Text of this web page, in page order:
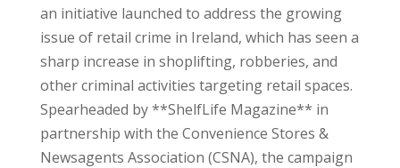
an initiative launched to address the growing
issue of retail crime in Ireland, which has seen a
sharp increase in shoplifting, robberies, and
other criminal activities targeting retail spaces.
Spearheaded by **ShelfLife Magazine** in
partnership with the Convenience Stores &
Newsagents Association (CSNA), the campaign